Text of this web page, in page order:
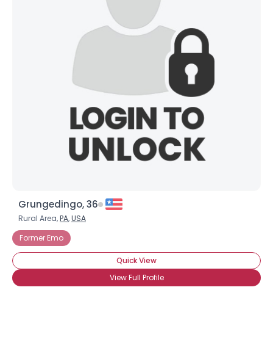
Grungedingo, 36
Rural Area,PA,USA
Former Emo
Quick View
View Full Profile